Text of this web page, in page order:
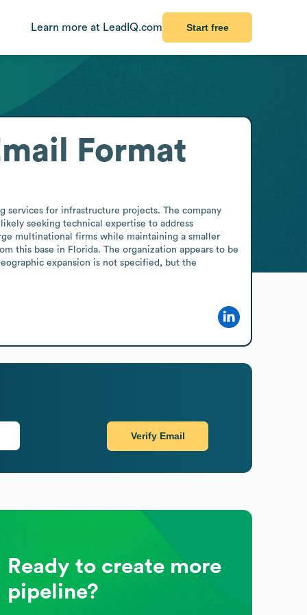
Learn more at LeadIQ.com Start free
Format
services for infrastructure projects. The company
seeking technical expertise to address
multinational firms while maintaining a smaller
this base in Florida. The organization appears to be
expansion is not specified, but the
Verify Email
Ready to create more
pipeline?